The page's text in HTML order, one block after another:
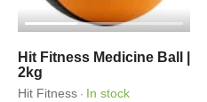
Hit Fitness Medicine Ball |
2kg
Hit Fitness · In stock